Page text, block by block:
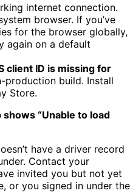
internet connection.
browser. If you’ve
for the browser globally,
again on a default
client ID is missing for
production build. Install
Store.
“Unable to load
have a driver record
Contact your
invited you but not yet
or you signed in under the